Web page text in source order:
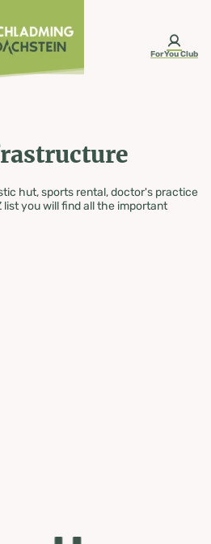
ForYou Club
hut, sports rental, doctor's practice
you will find all the important